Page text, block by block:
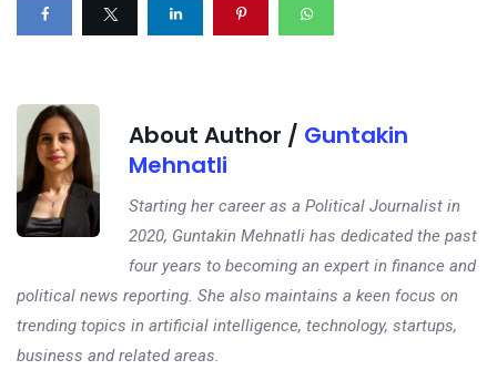
About Author / Guntakin
Mehnatli
Starting her career as a Political Journalist in
2020, Guntakin Mehnatli has dedicated the past
four years to becoming an expert in finance and
political news reporting. She also maintains a keen focus on
trending topics in artificial intelligence, technology, startups,
business and related areas.